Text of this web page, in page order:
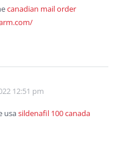
canadian mail order
12:51 pm
usasildenafil 100 canada